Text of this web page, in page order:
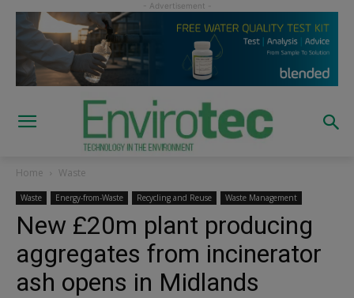
Home Waste
Waste Energy-from-Waste Recycling and Reuse Waste Management
New £20m plant producing
aggregates from incinerator
ash opens in Midlands